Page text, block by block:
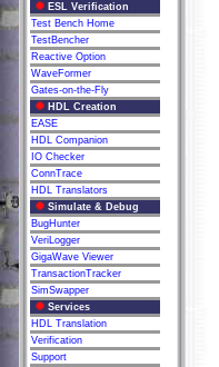
ESL Verification
Test Bench Home
TestBencher
Reactive Option
WaveFormer
Gates-on-the-Fly
HDL Creation
EASE
HDL Companion
IO Checker
ConnTrace
HDL Translators
Simulate & Debug
BugHunter
VeriLogger
GigaWave Viewer
TransactionTracker
SimSwapper
Services
HDL Translation
Verification
Support